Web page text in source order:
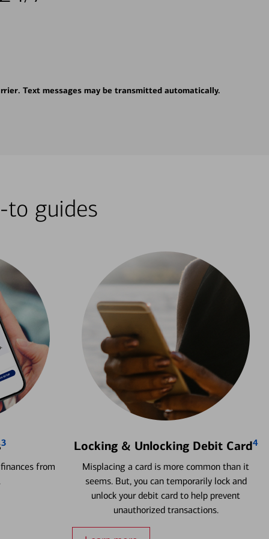
Text messages may be transmitted automatically.
guides
3
from
Locking & Unlocking Debit Card4
Misplacing a card is more common than it
seems. But, you can temporarily lock and
unlock your debit card to help prevent
unauthorized transactions.